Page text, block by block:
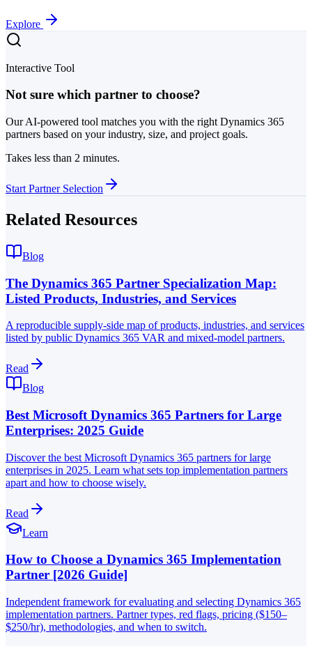
Explore
Interactive Tool
Not sure which partner to choose?
Our AI-powered tool matches you with the right Dynamics 365
partners based on your industry, size, and project goals.
Takes less than 2 minutes.
Start Partner Selection
Related Resources
Blog
The Dynamics 365 Partner Specialization Map:
Listed Products, Industries, and Services
A reproducible supply-side map of products, industries, and services
listed by public Dynamics 365 VAR and mixed-model partners.
Read
Blog
Best Microsoft Dynamics 365 Partners for Large
Enterprises: 2025 Guide
Discover the best Microsoft Dynamics 365 partners for large
enterprises in 2025. Learn what sets top implementation partners
apart and how to choose wisely.
Read
Learn
How to Choose a Dynamics 365 Implementation
Partner [2026 Guide]
Independent framework for evaluating and selecting Dynamics 365
implementation partners. Partner types, red flags, pricing ($150–
$250/hr), methodologies, and when to switch.